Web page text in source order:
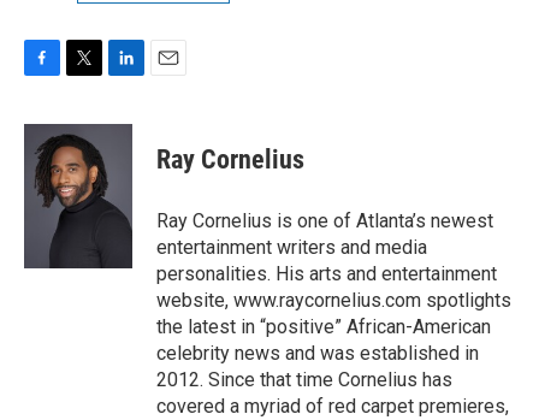
c
o
i
t
t
e
r
n
d
Ray Cornelius
Ray Cornelius is one of Atlanta’s newest
entertainment writers and media
personalities. His arts and entertainment
website, www.raycornelius.com spotlights
the latest in “positive” African-American
celebrity news and was established in
2012. Since that time Cornelius has
covered a myriad of red carpet premieres,